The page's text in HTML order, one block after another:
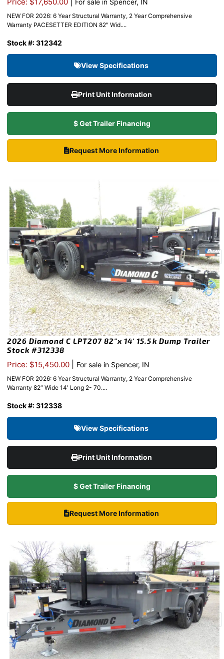
Price: $17,650.00 For sale in Spencer, IN
NEW FOR 2026: 6 Year Structural Warranty, 2 Year Comprehensive
Warranty PACESETTER EDITION 82″ Wid....
Stock #: 312342
View Specifications
Print Unit Information
$ Get Trailer Financing
Request More Information
2026 Diamond C LPT207 82″x 14′ 15.5k Dump Trailer
Stock #312338
Price: $15,450.00 For sale in Spencer, IN
NEW FOR 2026: 6 Year Structural Warranty, 2 Year Comprehensive
Warranty 82″ Wide 14′ Long 2- 70....
Stock #: 312338
View Specifications
Print Unit Information
$ Get Trailer Financing
Request More Information